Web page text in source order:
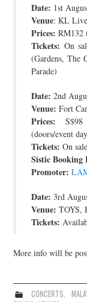
Date: 1st
Venue: KL
Prices: RM132
Tickets: On
(Gardens, The
Parade)
Date: 2nd
Venue: Fort
Prices: S$98
(doors/event
Tickets: On
Sistic Booking
Promoter:
Date: 3rd
Venue:TOYS,
Tickets:
More info will be
CONCERTS,